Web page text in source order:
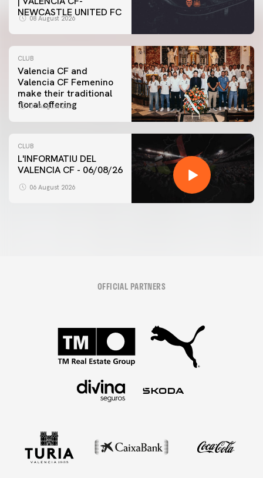
NEWCASTLE UNITED FC
08 August 2026
CLUB
Valencia CF and
Valencia CF Femenino
make their traditional
floral offering
07 August 2026
CLUB
L'INFORMATIU DEL
VALENCIA CF - 06/08/26
06 August 2026
OFFICIAL PARTNERS